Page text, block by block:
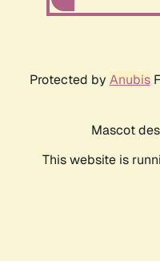
Protected by Anubis
Mascot
This website is